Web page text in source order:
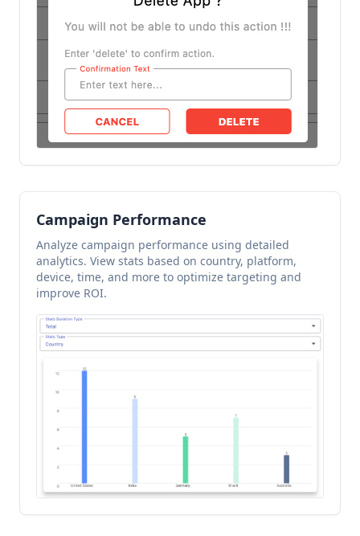
Campaign Performance
Analyze campaign performance using detailed
analytics. View stats based on country, platform,
device, time, and more to optimize targeting and
improve ROI.